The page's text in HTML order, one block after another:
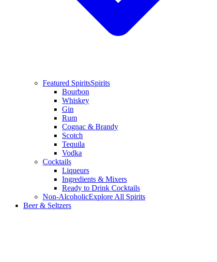
Featured SpiritsSpirits
Bourbon
Whiskey
Gin
Rum
Cognac & Brandy
Scotch
Tequila
Vodka
Cocktails
Liqueurs
Ingredients & Mixers
Ready to Drink Cocktails
Non-AlcoholicExplore All Spirits
Beer & Seltzers